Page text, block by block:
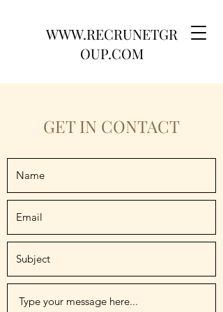
WWW.RECRUNETGR
OUP.COM
GET IN CONTACT